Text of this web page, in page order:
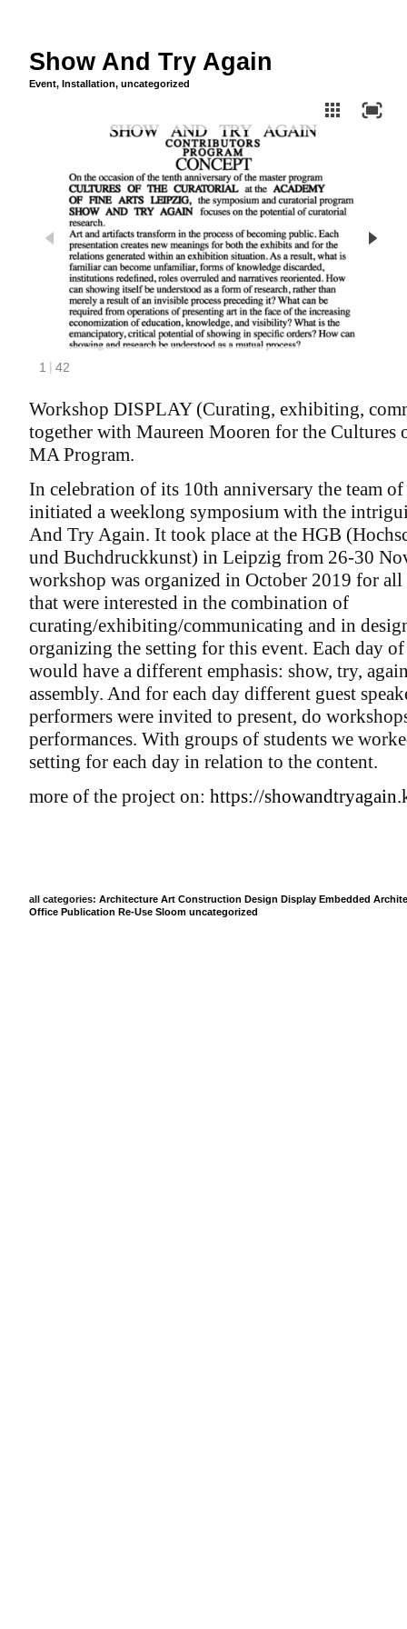
Show And Try Again
Event, Installation, uncategorized
Workshop DISPLAY (Curating, exhibiting,
together with Maureen Mooren for the Cultures
MA Program.
In celebration of its 10th anniversary the team
initiated a weeklong symposium with the
And Try Again. It took place at the HGB
und Buchdruckkunst) in Leipzig from 26-30
workshop was organized in October 2019 for all
that were interested in the combination of
curating/exhibiting/communicating and in
organizing the setting for this event. Each day
would have a different emphasis: show, try,
assembly. And for each day different guest
performers were invited to present, do
performances. With groups of students we
setting for each day in relation to the content.
more of the project on: https://
all categories: Architecture Art Construction Design Display Embedded
Office Publication Re-Use Sloom uncategorized